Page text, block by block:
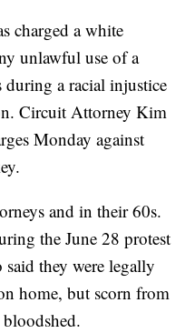
charged a white
unlawful use of a
a racial injustice
Circuit Attorney Kim
Monday against
and in their 60s.
the June 28 protest
they were legally
home, but scorn from